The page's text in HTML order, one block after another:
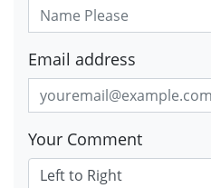
Email address
Your Comment